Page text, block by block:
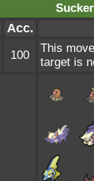
Acc.
100
This
target is